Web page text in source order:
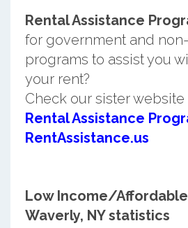
Rental Assistance
for government and
programs to assist you
your rent?
Check our sister website
Rental Assistance
RentAssistance.us
Low Income/
Waverly, NY statistics